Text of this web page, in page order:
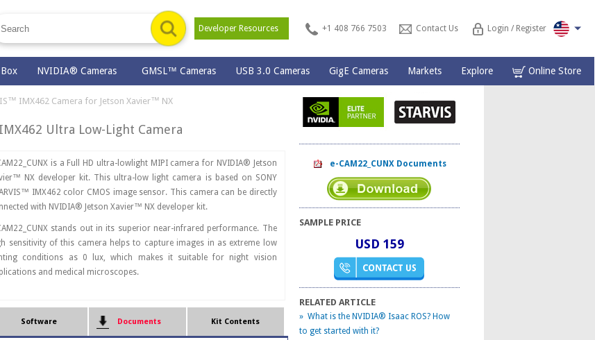
Developer Resources +1 408 766 7503 Contact Us Login / Register
NVIDIA® Cameras GMSL™ Cameras USB 3.0 Cameras GigE Cameras Markets Explore Online Store
IMX462 Camera for Jetson Xavier™ NX
Ultra Low-Light Camera
is a Full HD ultra-lowlight MIPI camera for NVIDIA® Jetson
NX developer kit. This ultra-low light camera is based on SONY
IMX462 color CMOS image sensor. This camera can be directly
with NVIDIA® Jetson Xavier™ NX developer kit.
stands out in its superior near-infrared performance. The
sensitivity of this camera helps to capture images in as extreme low
conditions as 0 lux, which makes it suitable for night vision
and medical microscopes.
Software Documents Kit Contents
e-CAM22_CUNX Documents
SAMPLE PRICE
USD 159
RELATED ARTICLE
» What is the NVIDIA® Isaac ROS? How
to get started with it?